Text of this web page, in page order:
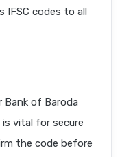
IFSC codes to all
Bank of Baroda
is vital for secure
the code before